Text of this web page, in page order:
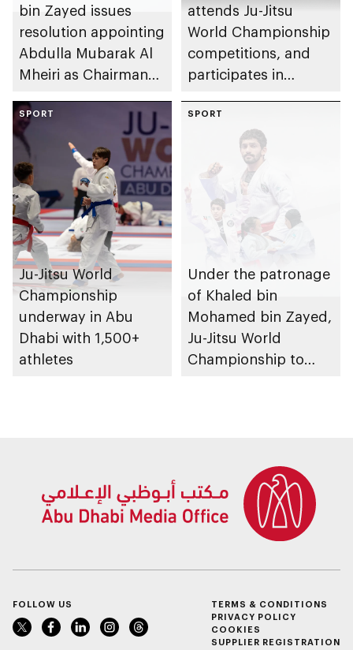
bin Zayed issues
resolution appointing
Abdulla Mubarak Al
Mheiri as Chairman
Heritage Authority
attends Ju-Jitsu
World Championship
competitions, and
participates in
SPORT
Ju-Jitsu World
Championship
underway in Abu
Dhabi with 1,500+
athletes
SPORT
Under the patronage
of Khaled bin
Mohamed bin Zayed,
Ju-Jitsu World
Championship to
FOLLOW US
TERMS & CONDITIONS
PRIVACY POLICY
COOKIES
SUPPLIER REGISTRATION